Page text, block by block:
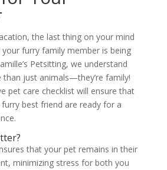
the last thing on your mind
furry family member is being
Petsitting, we understand
just animals—they’re family!
pet care checklist will ensure that
best friend are ready for a
that your pet remains in their
minimizing stress for both you